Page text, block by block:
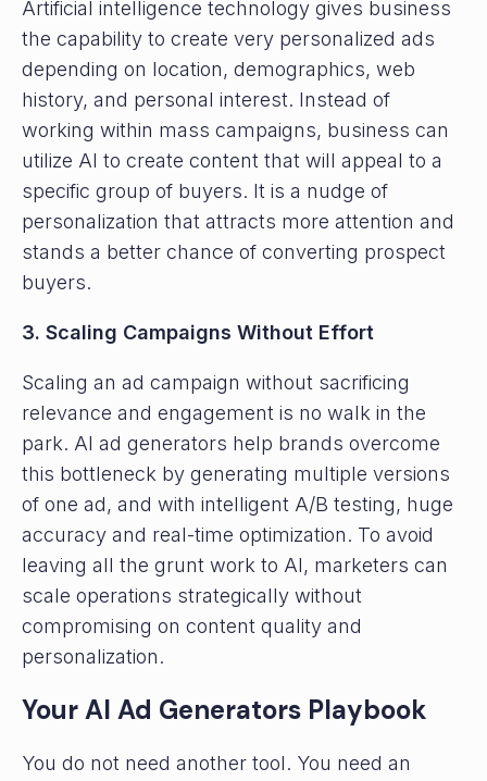
Artificial intelligence technology gives business
the capability to create very personalized ads
depending on location, demographics, web
history, and personal interest. Instead of
working within mass campaigns, business can
utilize AI to create content that will appeal to a
specific group of buyers. It is a nudge of
personalization that attracts more attention and
stands a better chance of converting prospect
buyers.
3. Scaling Campaigns Without Effort
Scaling an ad campaign without sacrificing
relevance and engagement is no walk in the
park. AI ad generators help brands overcome
this bottleneck by generating multiple versions
of one ad, and with intelligent A/B testing, huge
accuracy and real-time optimization. To avoid
leaving all the grunt work to AI, marketers can
scale operations strategically without
compromising on content quality and
personalization.
Your AI Ad Generators Playbook
You do not need another tool. You need an